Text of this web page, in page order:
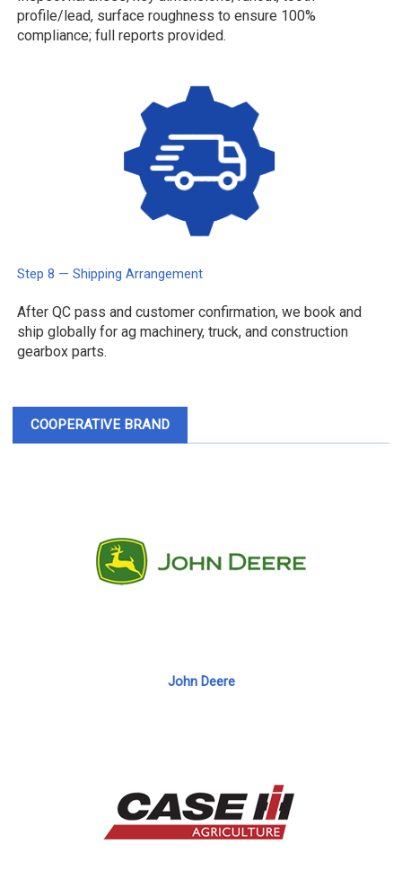
profile/lead, surface roughness to ensure 100%
compliance; full reports provided.
Step 8 — Shipping Arrangement
After QC pass and customer confirmation, we book and
ship globally for ag machinery, truck, and construction
gearbox parts.
COOPERATIVE BRAND
John Deere